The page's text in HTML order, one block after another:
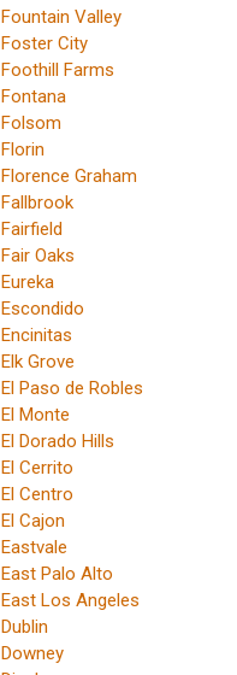
Fountain Valley
Foster City
Foothill Farms
Fontana
Folsom
Florin
Florence Graham
Fallbrook
Fairfield
Fair Oaks
Eureka
Escondido
Encinitas
Elk Grove
El Paso de Robles
El Monte
El Dorado Hills
El Cerrito
El Centro
El Cajon
Eastvale
East Palo Alto
East Los Angeles
Dublin
Downey